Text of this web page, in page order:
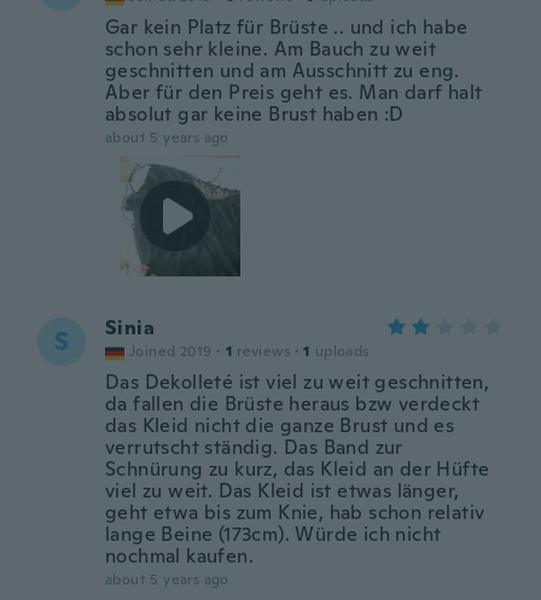
Gar kein Platz für Brüste .. und ich habe
schon sehr kleine. Am Bauch zu weit
geschnitten und am Ausschnitt zu eng.
Aber für den Preis geht es. Man darf halt
absolut gar keine Brust haben :D
about 5 years ago
S Sinia
Joined 2019 · 1 reviews · 1 uploads
Das Dekolleté ist viel zu weit geschnitten,
da fallen die Brüste heraus bzw verdeckt
das Kleid nicht die ganze Brust und es
verrutscht ständig. Das Band zur
Schnürung zu kurz, das Kleid an der Hüfte
viel zu weit. Das Kleid ist etwas länger,
geht etwa bis zum Knie, hab schon relativ
lange Beine (173cm). Würde ich nicht
nochmal kaufen.
about 5 years ago